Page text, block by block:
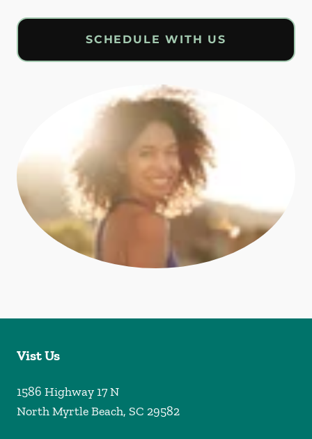
SCHEDULE WITH US
Vist Us
1586 Highway 17 N
North Myrtle Beach, SC 29582